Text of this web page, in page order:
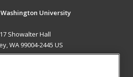
University
Showalter Hall
WA 99004-2445 US